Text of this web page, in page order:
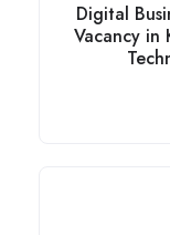
Digital
Vacancy in